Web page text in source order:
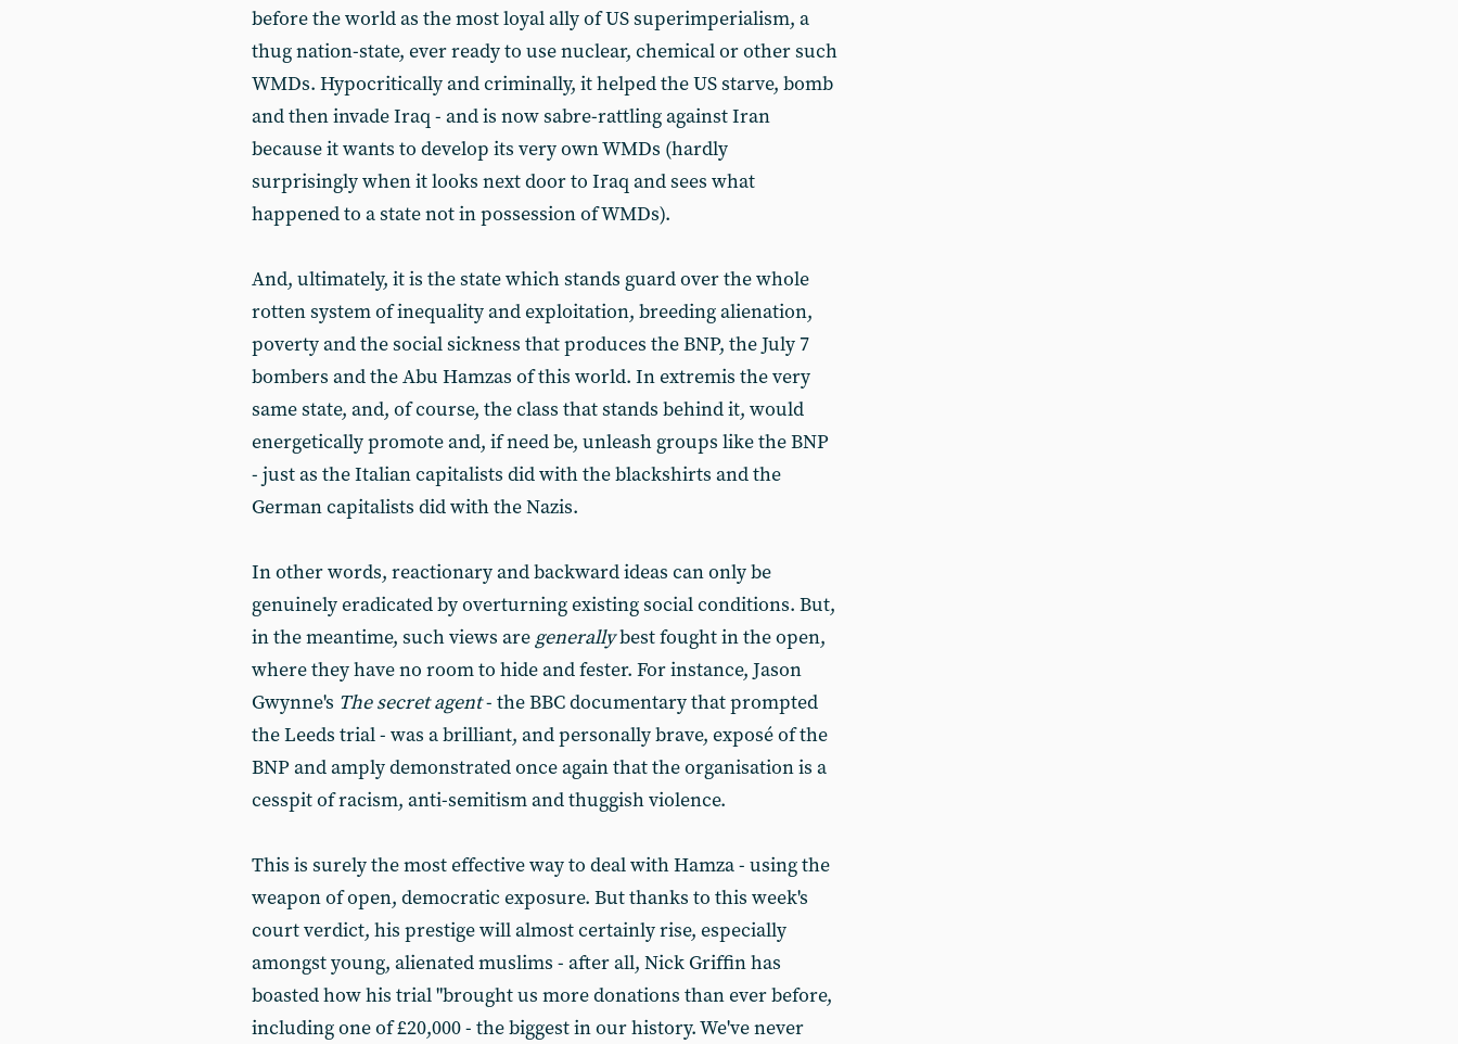
before the world as the most loyal ally of US superimperialism, a
thug nation-state, ever ready to use nuclear, chemical or other such
WMDs. Hypocritically and criminally, it helped the US starve, bomb
and then invade Iraq - and is now sabre-rattling against Iran
because it wants to develop its very own WMDs (hardly
surprisingly when it looks next door to Iraq and sees what
happened to a state not in possession of WMDs).
And, ultimately, it is the state which stands guard over the whole
rotten system of inequality and exploitation, breeding alienation,
poverty and the social sickness that produces the BNP, the July 7
bombers and the Abu Hamzas of this world. In extremis the very
same state, and, of course, the class that stands behind it, would
energetically promote and, if need be, unleash groups like the BNP
- just as the Italian capitalists did with the blackshirts and the
German capitalists did with the Nazis.
In other words, reactionary and backward ideas can only be
genuinely eradicated by overturning existing social conditions. But,
in the meantime, such views are generallybest fought in the open,
where they have no room to hide and fester. For instance, Jason
Gwynne's The secret agent- the BBC documentary that prompted
the Leeds trial - was a brilliant, and personally brave, exposé of the
BNP and amply demonstrated once again that the organisation is a
cesspit of racism, anti-semitism and thuggish violence.
This is surely the most effective way to deal with Hamza - using the
weapon of open, democratic exposure. But thanks to this week's
court verdict, his prestige will almost certainly rise, especially
amongst young, alienated muslims - after all, Nick Griffin has
boasted how his trial "brought us more donations than ever before,
including one of £20,000 - the biggest in our history. We've never